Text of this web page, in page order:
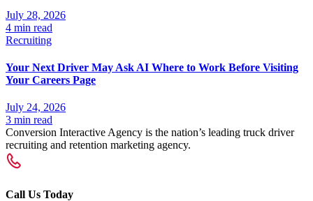
July 28, 2026
4 min read
Recruiting
Your Next Driver May Ask AI Where to Work Before Visiting
Your Careers Page
July 24, 2026
3 min read
Conversion Interactive Agency is the nation’s leading truck driver
recruiting and retention marketing agency.
Call Us Today